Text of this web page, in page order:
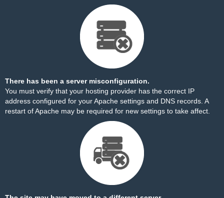
There has been a server misconfiguration.
You must verify that your hosting provider has the correct IP
address configured for your Apache settings and DNS records. A
restart of Apache may be required for new settings to take affect.